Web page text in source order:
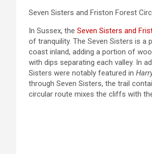
Seven Sisters and Friston Forest
In Sussex, the Seven Sisters and
of tranquility. The Seven Sisters is
coast inland, adding a portion of
with dips separating each valley. In
Sisters were notably featured in
through Seven Sisters, the trail
circular route mixes the cliffs with